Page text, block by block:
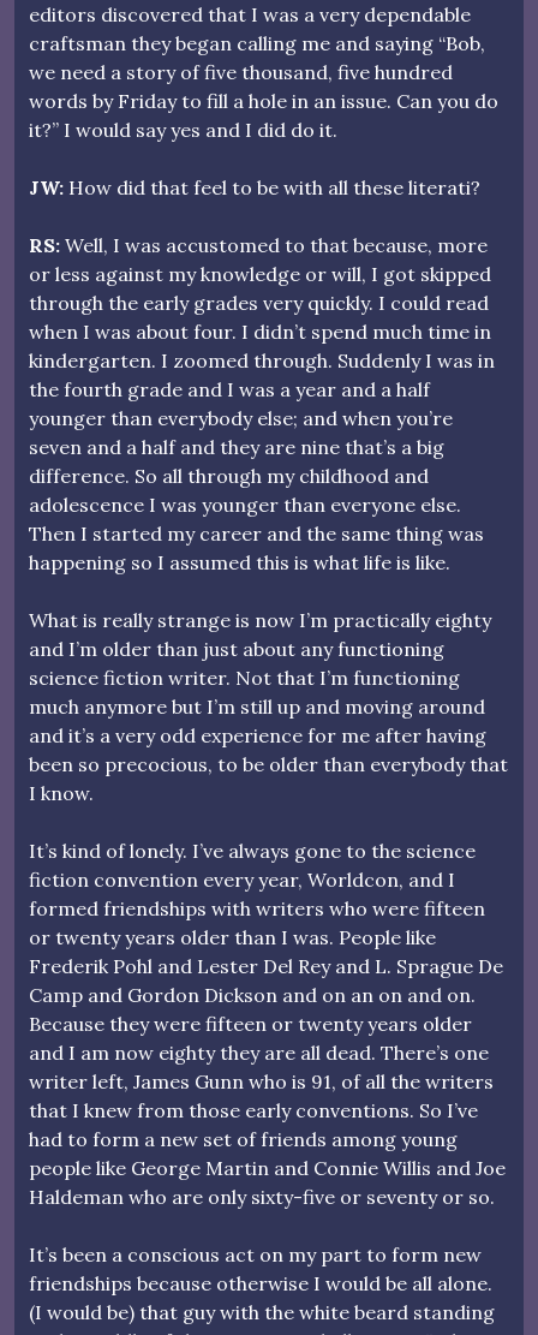
editors discovered that I was a very dependable
craftsman they began calling me and saying “Bob,
we need a story of five thousand, five hundred
words by Friday to fill a hole in an issue. Can you do
it?” I would say yes and I did do it.
JW: How did that feel to be with all these literati?
RS: Well, I was accustomed to that because, more
or less against my knowledge or will, I got skipped
through the early grades very quickly. I could read
when I was about four. I didn’t spend much time in
kindergarten. I zoomed through. Suddenly I was in
the fourth grade and I was a year and a half
younger than everybody else; and when you’re
seven and a half and they are nine that’s a big
difference. So all through my childhood and
adolescence I was younger than everyone else.
Then I started my career and the same thing was
happening so I assumed this is what life is like.
What is really strange is now I’m practically eighty
and I’m older than just about any functioning
science fiction writer. Not that I’m functioning
much anymore but I’m still up and moving around
and it’s a very odd experience for me after having
been so precocious, to be older than everybody that
I know.
It’s kind of lonely. I’ve always gone to the science
fiction convention every year, Worldcon, and I
formed friendships with writers who were fifteen
or twenty years older than I was. People like
Frederik Pohl and Lester Del Rey and L. Sprague De
Camp and Gordon Dickson and on an on and on.
Because they were fifteen or twenty years older
and I am now eighty they are all dead. There’s one
writer left, James Gunn who is 91, of all the writers
that I knew from those early conventions. So I’ve
had to form a new set of friends among young
people like George Martin and Connie Willis and Joe
Haldeman who are only sixty-five or seventy or so.
It’s been a conscious act on my part to form new
friendships because otherwise I would be all alone.
(I would be) that guy with the white beard standing